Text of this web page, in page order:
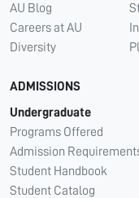
AU Blog
Careers at AU
Diversity
ADMISSIONS
Undergraduate
Programs Offered
Admission
Student Handbook
Student Catalog